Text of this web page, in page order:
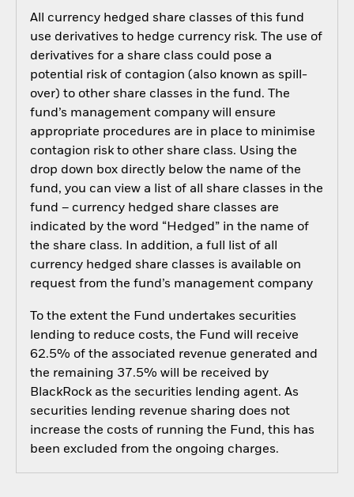
All currency hedged share classes of this fund
use derivatives to hedge currency risk. The use of
derivatives for a share class could pose a
potential risk of contagion (also known as spill-
over) to other share classes in the fund. The
fund’s management company will ensure
appropriate procedures are in place to minimise
contagion risk to other share class. Using the
drop down box directly below the name of the
fund, you can view a list of all share classes in the
fund – currency hedged share classes are
indicated by the word “Hedged” in the name of
the share class. In addition, a full list of all
currency hedged share classes is available on
request from the fund’s management company
To the extent the Fund undertakes securities
lending to reduce costs, the Fund will receive
62.5% of the associated revenue generated and
the remaining 37.5% will be received by
BlackRock as the securities lending agent. As
securities lending revenue sharing does not
increase the costs of running the Fund, this has
been excluded from the ongoing charges.